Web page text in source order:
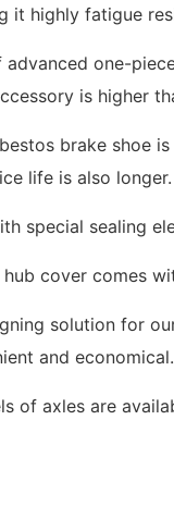
it highly fatigue
one-
is higher
brake shoe
life is also longer.
special sealing
hub cover comes
solution for
and economical.
of axles are